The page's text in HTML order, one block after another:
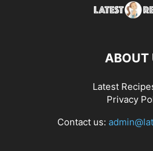
ABOUT
Latest
Privacy
Contact us: